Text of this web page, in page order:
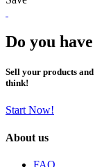
Do you
Sell your products
think!
Start Now!
About us
FAQ